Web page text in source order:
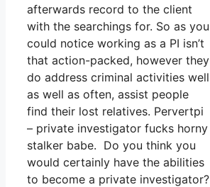
afterwards record to the client
with the searchings for. So as you
could notice working as a PI isn’t
that action-packed, however they
do address criminal activities well
as well as often, assist people
find their lost relatives. Pervertpi
– private investigator fucks horny
stalker babe. Do you think you
would certainly have the abilities
to become a private investigator?